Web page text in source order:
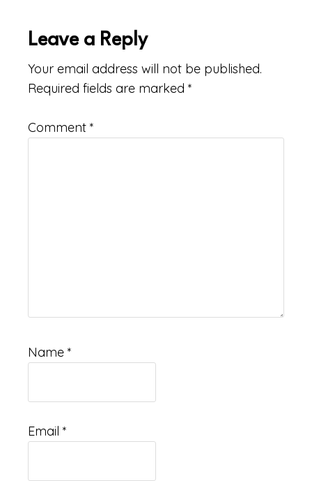
Reader
Interactions
Leave a Reply
Your email address will not be published.
Required fields are marked *
Comment *
Name *
Email *